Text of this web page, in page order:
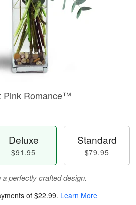
Pink Romance™
Deluxe
$91.95
Standard
$79.95
perfectly crafted design.
of $22.99. Learn More